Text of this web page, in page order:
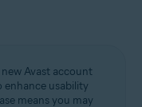
Avast account
enhance usability
means you may